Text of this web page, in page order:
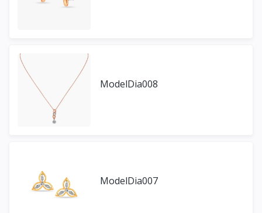
ModelDia008
ModelDia007